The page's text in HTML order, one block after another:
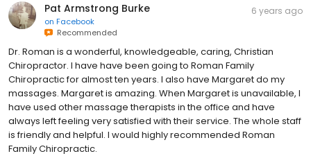
Pat Armstrong Burke
on Facebook
Recommended
6 years ago
Dr. Roman is a wonderful, knowledgeable, caring, Christian
Chiropractor. I have have been going to Roman Family
Chiropractic for almost ten years. I also have Margaret do my
massages. Margaret is amazing. When Margaret is unavailable, I
have used other massage therapists in the office and have
always left feeling very satisfied with their service. The whole staff
is friendly and helpful. I would highly recommended Roman
Family Chiropractic.